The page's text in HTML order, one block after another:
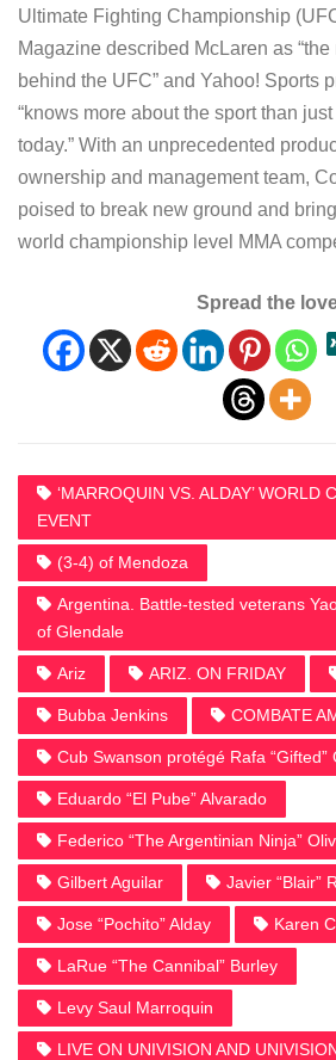
Ultimate Fighting Championship
Magazine described McLaren as
behind the UFC” and Yahoo! Sports
“knows more about the sport than
today.” With an unprecedented
ownership and management team,
poised to break new ground and
world championship level MMA
Spread the
‘MARROQUIN VS. ALDAY’ WORLD
EVENT
(3-4) of Mendoza
Argentina. Battle-tested veterans
of Glendale
Ariz ARIZ. ON FRIDAY
Bubba Jenkins COMBATE
Cub Swanson protégé Rafa “Gifted”
Eduardo “El Pube” Alvarado
Federico “The Argentinian Ninja”
Gilbert Aguilar Javier “Blair”
Jose “Pochito” Alday Karen
LaRue “The Cannibal” Burley
Levy Saul Marroquin
LIVE ON UNIVISION AND